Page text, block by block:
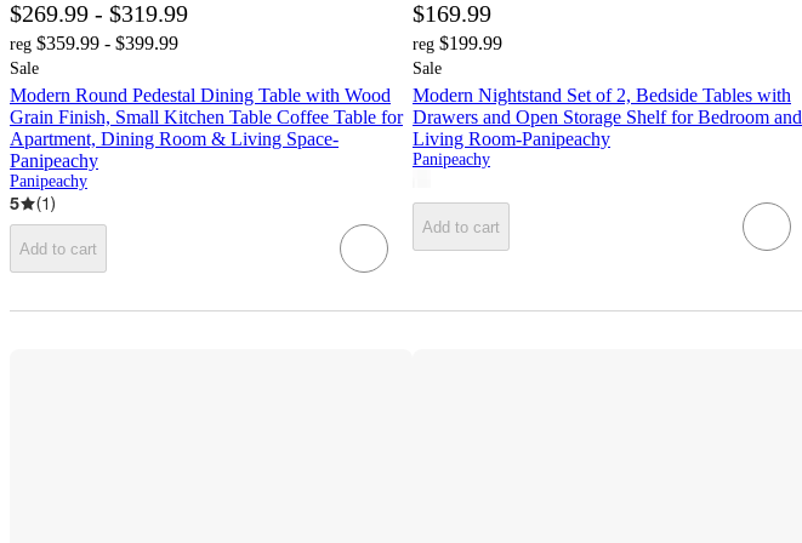
$269.99 - $319.99
reg $359.99 - $399.99
Sale
Modern Round Pedestal Dining Table with Wood
Grain Finish, Small Kitchen Table Coffee Table for
Apartment, Dining Room & Living Space-
Panipeachy
Panipeachy
5 (1)
Add to cart
$169.99
reg $199.99
Sale
Modern Nightstand Set of 2, Bedside Tables with
Drawers and Open Storage Shelf for Bedroom and
Living Room-Panipeachy
Panipeachy
Add to cart